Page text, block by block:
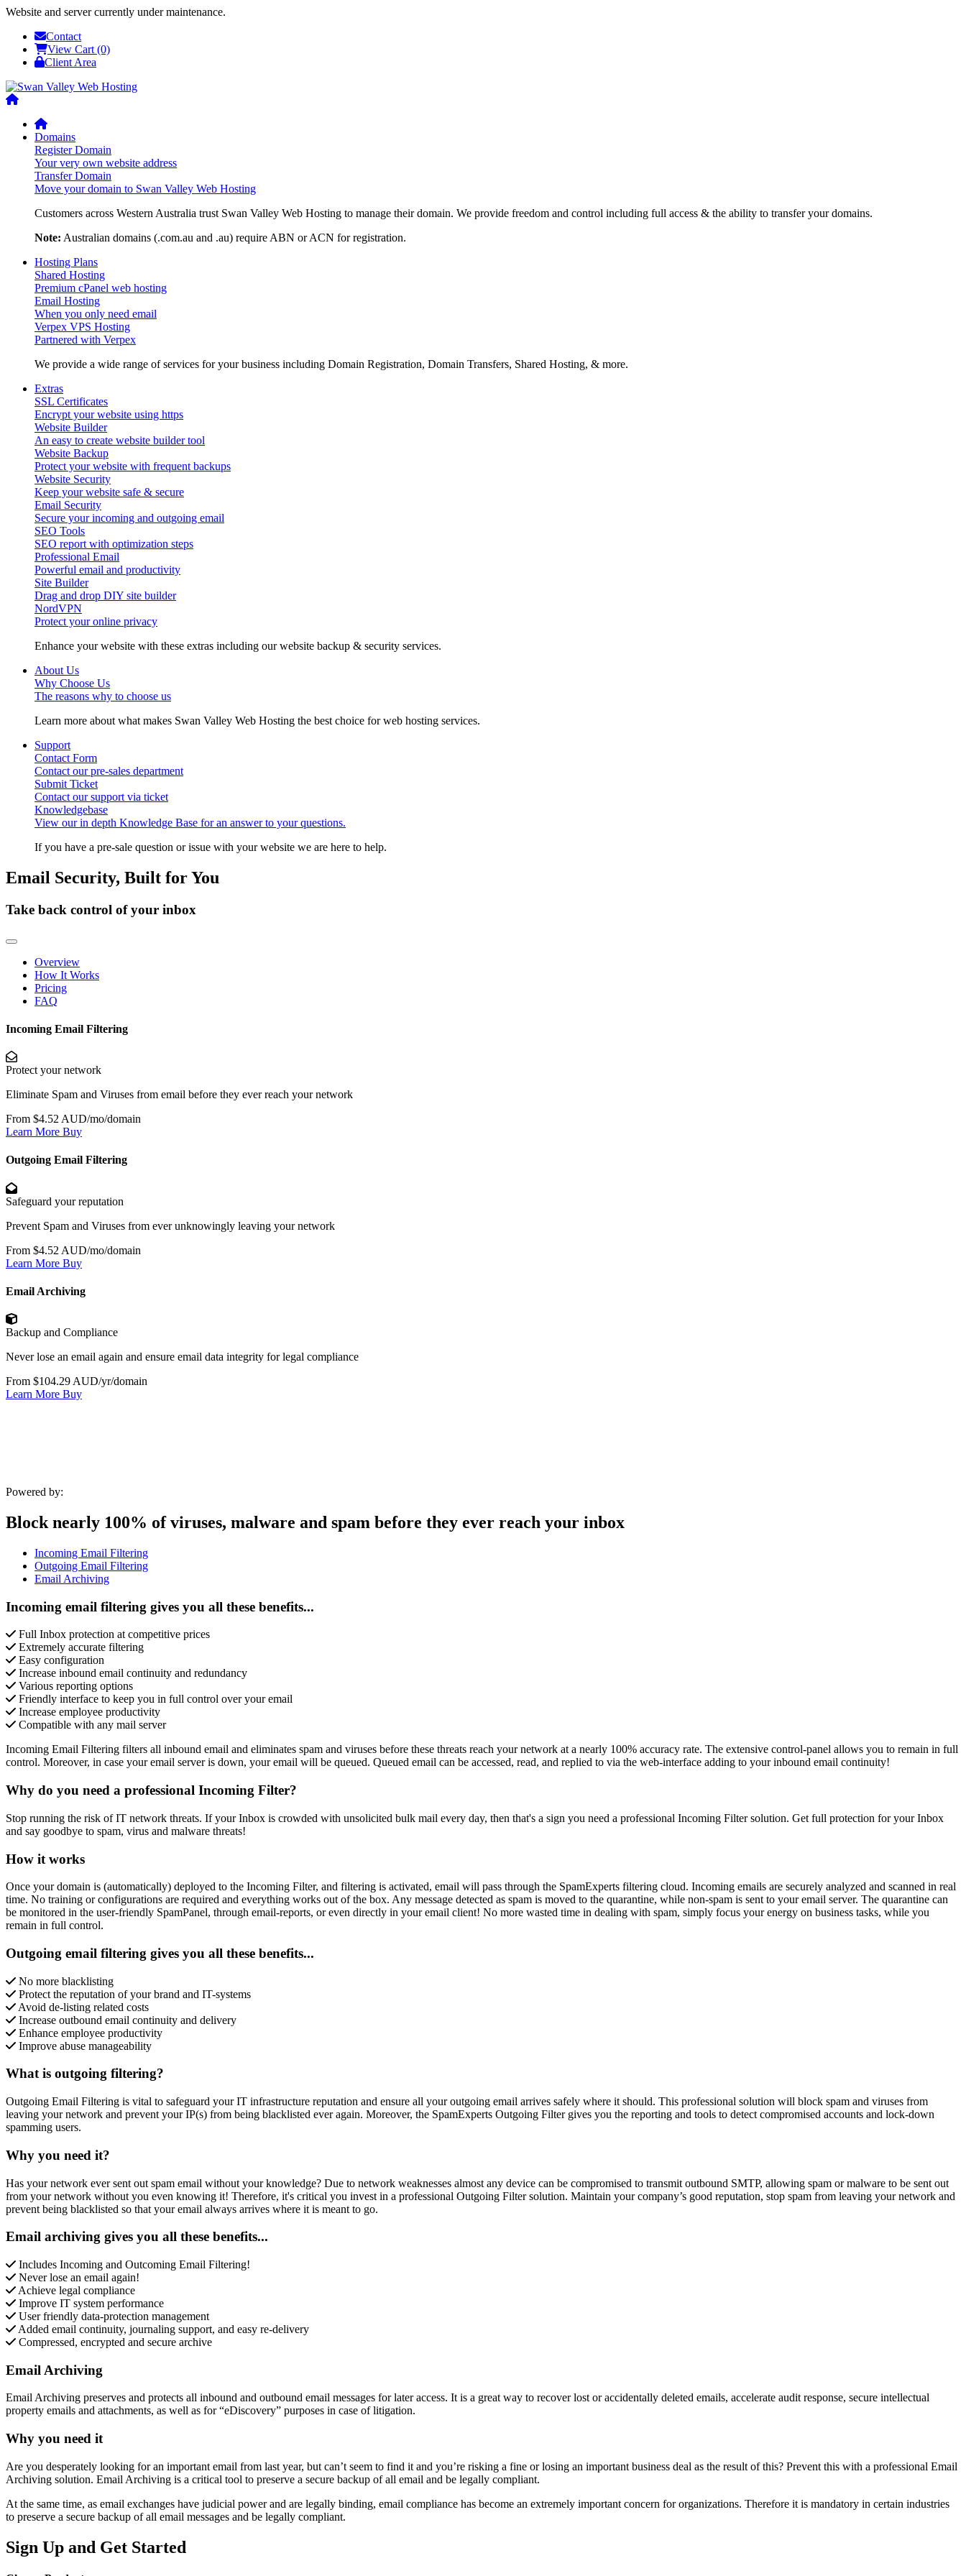
Website and server currently under maintenance.
Contact
View Cart (0)
Client Area
Domains
Register Domain
Your very own website address
Transfer Domain
Move your domain to Swan Valley Web Hosting
Customers across Western Australia trust Swan Valley Web Hosting to manage their domain. We provide freedom and control including full access & the ability to transfer your domains.
Note: Australian domains (.com.au and .au) require ABN or ACN for registration.
Hosting Plans
Shared Hosting
Premium cPanel web hosting
Email Hosting
When you only need email
Verpex VPS Hosting
Partnered with Verpex
We provide a wide range of services for your business including Domain Registration, Domain Transfers, Shared Hosting, & more.
Extras
SSL Certificates
Encrypt your website using https
Website Builder
An easy to create website builder tool
Website Backup
Protect your website with frequent backups
Website Security
Keep your website safe & secure
Email Security
Secure your incoming and outgoing email
SEO Tools
SEO report with optimization steps
Professional Email
Powerful email and productivity
Site Builder
Drag and drop DIY site builder
NordVPN
Protect your online privacy
Enhance your website with these extras including our website backup & security services.
About Us
Why Choose Us
The reasons why to choose us
Learn more about what makes Swan Valley Web Hosting the best choice for web hosting services.
Support
Contact Form
Contact our pre-sales department
Submit Ticket
Contact our support via ticket
Knowledgebase
View our in depth Knowledge Base for an answer to your questions.
If you have a pre-sale question or issue with your website we are here to help.
Email Security, Built for You
Take back control of your inbox
Toggle navigation
Overview
How It Works
Pricing
FAQ
Incoming Email Filtering
Protect your network
Eliminate Spam and Viruses from email before they ever reach your network
From $4.52 AUD/mo/domain
Learn More Buy
Outgoing Email Filtering
Safeguard your reputation
Prevent Spam and Viruses from ever unknowingly leaving your network
From $4.52 AUD/mo/domain
Learn More Buy
Email Archiving
Backup and Compliance
Never lose an email again and ensure email data integrity for legal compliance
From $104.29 AUD/yr/domain
Learn More Buy
Powered by:
Block nearly 100% of viruses, malware and spam before they ever reach your inbox
Incoming Email Filtering
Outgoing Email Filtering
Email Archiving
Incoming email filtering gives you all these benefits...
Full Inbox protection at competitive prices
Extremely accurate filtering
Easy configuration
Increase inbound email continuity and redundancy
Various reporting options
Friendly interface to keep you in full control over your email
Increase employee productivity
Compatible with any mail server
Incoming Email Filtering filters all inbound email and eliminates spam and viruses before these threats reach your network at a nearly 100% accuracy rate. The extensive control-panel allows you to remain in full
control. Moreover, in case your email server is down, your email will be queued. Queued email can be accessed, read, and replied to via the web-interface adding to your inbound email continuity!
Why do you need a professional Incoming Filter?
Stop running the risk of IT network threats. If your Inbox is crowded with unsolicited bulk mail every day, then that's a sign you need a professional Incoming Filter solution. Get full protection for your Inbox
and say goodbye to spam, virus and malware threats!
How it works
Once your domain is (automatically) deployed to the Incoming Filter, and filtering is activated, email will pass through the SpamExperts filtering cloud. Incoming emails are securely analyzed and scanned in real
time. No training or configurations are required and everything works out of the box. Any message detected as spam is moved to the quarantine, while non-spam is sent to your email server. The quarantine can
be monitored in the user-friendly SpamPanel, through email-reports, or even directly in your email client! No more wasted time in dealing with spam, simply focus your energy on business tasks, while you
remain in full control.
Outgoing email filtering gives you all these benefits...
No more blacklisting
Protect the reputation of your brand and IT-systems
Avoid de-listing related costs
Increase outbound email continuity and delivery
Enhance employee productivity
Improve abuse manageability
What is outgoing filtering?
Outgoing Email Filtering is vital to safeguard your IT infrastructure reputation and ensure all your outgoing email arrives safely where it should. This professional solution will block spam and viruses from
leaving your network and prevent your IP(s) from being blacklisted ever again. Moreover, the SpamExperts Outgoing Filter gives you the reporting and tools to detect compromised accounts and lock-down
spamming users.
Why you need it?
Has your network ever sent out spam email without your knowledge? Due to network weaknesses almost any device can be compromised to transmit outbound SMTP, allowing spam or malware to be sent out
from your network without you even knowing it! Therefore, it's critical you invest in a professional Outgoing Filter solution. Maintain your company’s good reputation, stop spam from leaving your network and
prevent being blacklisted so that your email always arrives where it is meant to go.
Email archiving gives you all these benefits...
Includes Incoming and Outcoming Email Filtering!
Never lose an email again!
Achieve legal compliance
Improve IT system performance
User friendly data-protection management
Added email continuity, journaling support, and easy re-delivery
Compressed, encrypted and secure archive
Email Archiving
Email Archiving preserves and protects all inbound and outbound email messages for later access. It is a great way to recover lost or accidentally deleted emails, accelerate audit response, secure intellectual
property emails and attachments, as well as for “eDiscovery” purposes in case of litigation.
Why you need it
Are you desperately looking for an important email from last year, but can’t seem to find it and you’re risking a fine or losing an important business deal as the result of this? Prevent this with a professional Email
Archiving solution. Email Archiving is a critical tool to preserve a secure backup of all email and be legally compliant.
At the same time, as email exchanges have judicial power and are legally binding, email compliance has become an extremely important concern for organizations. Therefore it is mandatory in certain industries
to preserve a secure backup of all email messages and be legally compliant.
Sign Up and Get Started